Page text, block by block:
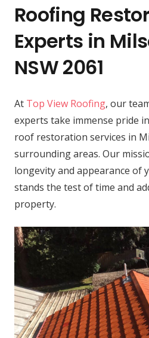
Roofing
Experts in
NSW 2061
At Top View Roofing, our
experts take immense pride
roof restoration services in
surrounding areas. Our
longevity and appearance of
stands the test of time and
property.